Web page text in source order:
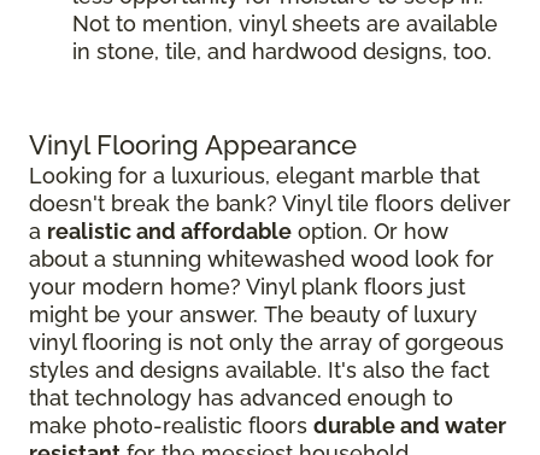
Not to mention, vinyl sheets are available
in stone, tile, and hardwood designs, too.
Vinyl Flooring Appearance
Looking for a luxurious, elegant marble that
doesn't break the bank? Vinyl tile floors deliver
a realistic and affordable option. Or how
about a stunning whitewashed wood look for
your modern home? Vinyl plank floors just
might be your answer. The beauty of luxury
vinyl flooring is not only the array of gorgeous
styles and designs available. It's also the fact
that technology has advanced enough to
make photo-realistic floors durable and water